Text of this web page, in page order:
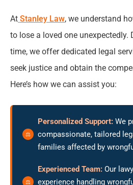
At Stanley Law, we understand
to lose a loved one unexpectedly.
time, we offer dedicated legal
seek justice and obtain the
Here’s how we can assist you:
Personalized Support: We
compassionate, tailored
families affected by
Experienced Team: Our
experience handling